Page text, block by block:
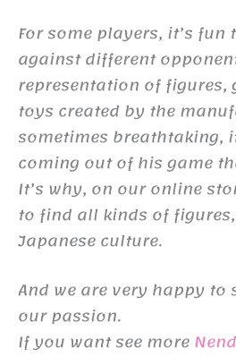
For some players, it’s fun
against different
representation of figures,
toys created by the
sometimes breathtaking,
coming out of his game
It’s why, on our online
to find all kinds of
Japanese culture.
And we are very happy to
our passion.
If you want see more